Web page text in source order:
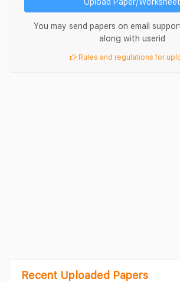
You may send papers on email
along with userid
Rules and regulations for
Recent Uploaded Papers